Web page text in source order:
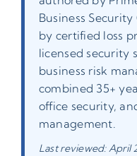
Business
by certified loss
licensed security
business risk
combined 35+
office security,
management.
Last reviewed: April